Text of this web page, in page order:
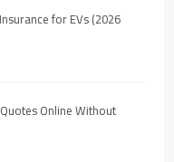
for EVs (2026
Online Without